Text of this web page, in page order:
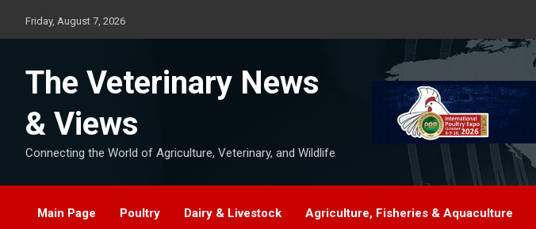
content
Friday, August 7, 2026
The Veterinary News
& Views
Connecting the World of Agriculture, Veterinary, and Wildlife
Main Page Poultry Dairy & Livestock Agriculture, Fisheries & Aquaculture